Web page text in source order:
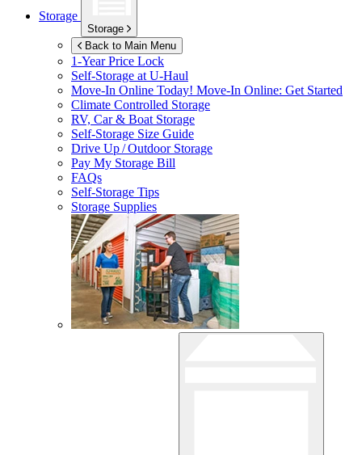
Storage
Storage
Back to Main Menu
1-Year Price Lock
Self-Storage atU-Haul
Move-In Online Today! Move-In Online: Get Started
Climate Controlled Storage
RV, Car & Boat Storage
Self-Storage Size Guide
Drive Up / Outdoor Storage
Pay My Storage Bill
FAQs
Self-Storage Tips
Storage Supplies